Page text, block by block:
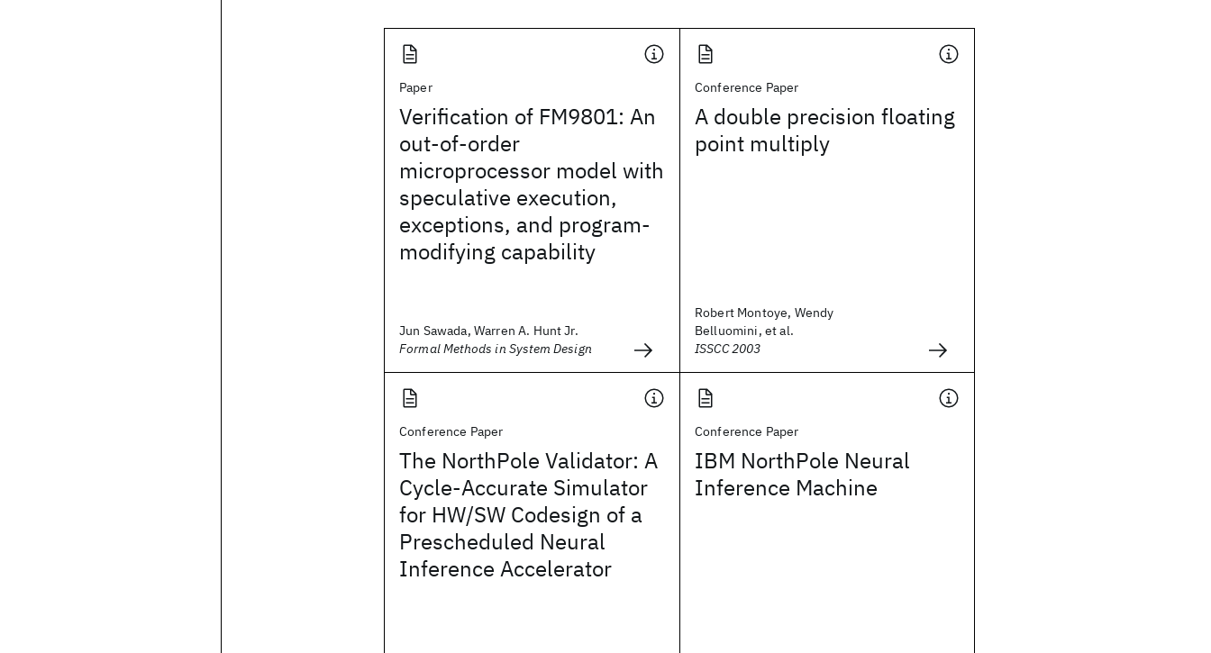
Paper
Verification of FM9801: An
out-of-order
microprocessor model with
speculative execution,
exceptions, and program-
modifying capability
Jun Sawada, Warren A. Hunt Jr.
Formal Methods in System Design
Conference Paper
A double precision floating
point multiply
Robert Montoye, Wendy
Belluomini, et al.
ISSCC 2003
Conference Paper
The NorthPole Validator: A
Cycle-Accurate Simulator
for HW/SW Codesign of a
Prescheduled Neural
Inference Accelerator
Conference Paper
IBM NorthPole Neural
Inference Machine